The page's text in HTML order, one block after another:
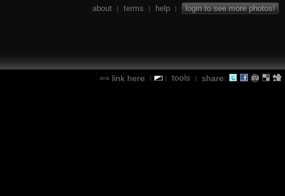
about | terms | help | login to see more photos!
link here | | tools | share: